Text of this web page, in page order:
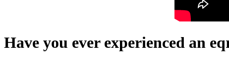
Have you ever experienced an